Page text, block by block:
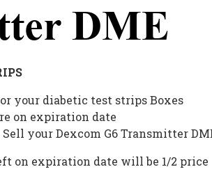
DME
your diabetic test stripsBoxes
on expiration date
your Dexcom G6 Transmitter
on expiration date will be 1/2 price